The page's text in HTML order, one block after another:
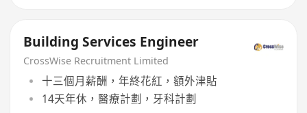
Building Services Engineer
CrossWise Recruitment Limited
十三個月薪酬，年終花紅，額外津貼
14天年休，醫療計劃，牙科計劃